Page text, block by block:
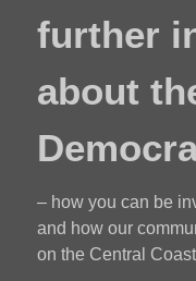
further
about
– how you can be
and how our
on the Central